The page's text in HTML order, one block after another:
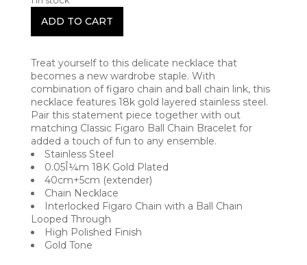
ADD TO CART
Treat yourself to this delicate necklace that
becomes a new wardrobe staple. With
combination of figaro chain and ball chain link, this
necklace features 18k gold layered stainless steel.
Pair this statement piece together with out
matching Classic Figaro Ball Chain Bracelet for
added a touch of fun to any ensemble.
Stainless Steel
0.05Î¼m 18K Gold Plated
40cm+5cm (extender)
Chain Necklace
Interlocked Figaro Chain with a Ball Chain
Looped Through
High Polished Finish
Gold Tone